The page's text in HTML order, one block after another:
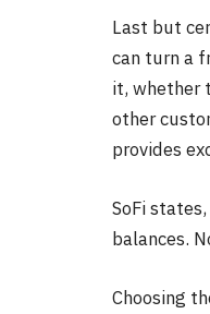
Last but
can turn a
it, whether
other
provides
SoFi
balances.
Choosing